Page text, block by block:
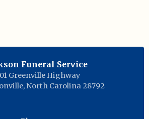
Funeral Service
Greenville Highway
, North Carolina 28792